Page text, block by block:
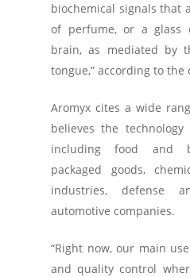
biochemical signals that
of perfume, or a glass
brain, as mediated by
tongue,” according to the
Aromyx cites a wide
believes the
including food and
packaged goods,
industries, defense
automotive companies.
“Right now, our main
and quality control